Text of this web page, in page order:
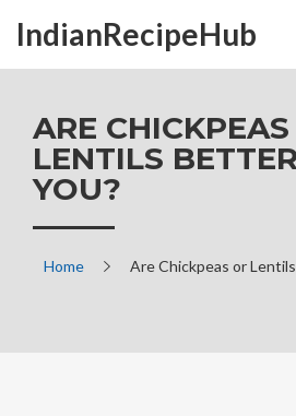
IndianRecipeHub
ARE
LENTILS
YOU?
Home Are Chickpeas or